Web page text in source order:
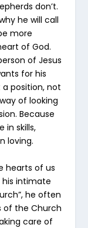
don’t.
he will call
more
of God.
of Jesus
for his
a position, not
of looking
Because
in skills,
loving.
hearts of us
his intimate
he often
of the Church
care of